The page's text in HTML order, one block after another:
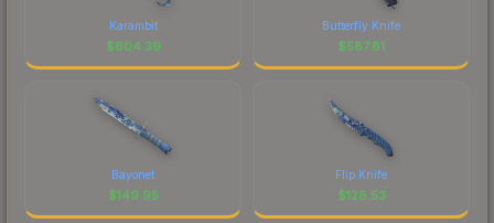
Karambit
$604.39
Butterfly Knife
$587.81
Bayonet
$149.95
Flip Knife
$128.53